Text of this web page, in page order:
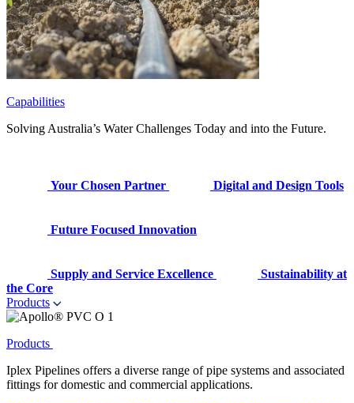
Capabilities
Solving Australia’s Water Challenges Today and into the Future.
Your Chosen Partner Digital and Design Tools
Future Focused Innovation
Supply and Service Excellence
Sustainability at
the Core
Products
Products
Iplex Pipelines offers a diverse range of pipe systems and associated
fittings for domestic and commercial applications.